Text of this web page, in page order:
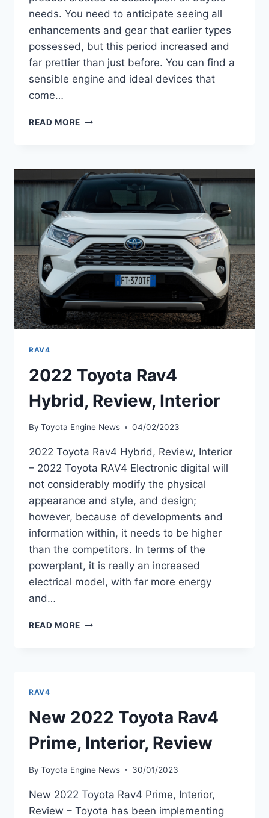
needs. You need to anticipate seeing all
enhancements and gear that earlier types
possessed, but this period increased and
far prettier than just before. You can find a
sensible engine and ideal devices that
come…
READ MORE 2022
FOR
SALE,
RAV4
2022 Toyota Rav4
Hybrid, Review, Interior
By Toyota Engine News 04/02/2023
2022 Toyota Rav4 Hybrid, Review, Interior
– 2022 Toyota RAV4 Electronic digital will
not considerably modify the physical
appearance and style, and design;
however, because of developments and
information within, it needs to be higher
than the competitors. In terms of the
powerplant, it is really an increased
electrical model, with far more energy
and…
READ MORE 2022
RAV4
New 2022 Toyota Rav4
Prime, Interior, Review
By Toyota Engine News 30/01/2023
New 2022 Toyota Rav4 Prime, Interior,
Review – Toyota has been implementing